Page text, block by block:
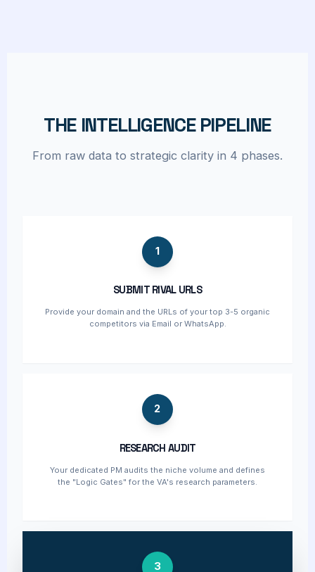
THE INTELLIGENCE PIPELINE
From raw data to strategic clarity in 4 phases.
1
SUBMIT RIVAL URLS
Provide your domain and the URLs of your top 3-5 organic
competitors via Email or WhatsApp.
2
RESEARCH AUDIT
Your dedicated PM audits the niche volume and defines
the "Logic Gates" for the VA's research parameters.
3